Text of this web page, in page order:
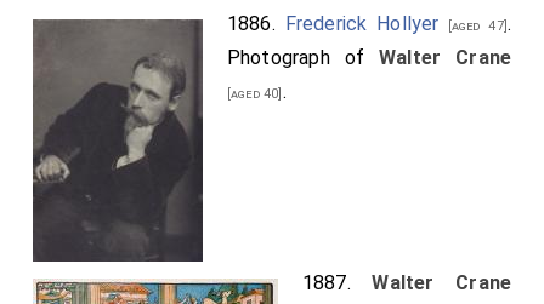
1886. Frederick Hollyer [aged 47].
Photograph ofWalter Crane
[aged 40] .
1887.Walter Crane